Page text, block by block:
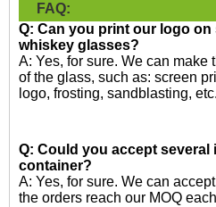
FAQ:
Q: Can you print our logo
whiskey glasses?
A: Yes, for sure. We can make
of the glass, such as: screen
logo, frosting, sandblasting, etc.
Q: Could you accept several
container?
A: Yes, for sure. We can
the orders reach our MOQ